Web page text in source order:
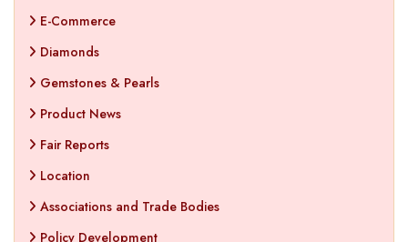
E-Commerce
Diamonds
Gemstones & Pearls
Product News
Fair Reports
Location
Associations and Trade Bodies
Policy Development